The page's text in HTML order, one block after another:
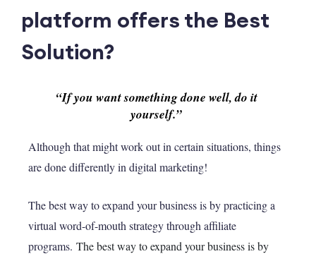
platform offers the Best
Solution?
“If you want something done well, do it
yourself.”
Although that might work out in certain situations, things
are done differently in digital marketing!
The best way to expand your business is by practicing a
virtual word-of-mouth strategy through affiliate
programs. The best way to expand your business is by